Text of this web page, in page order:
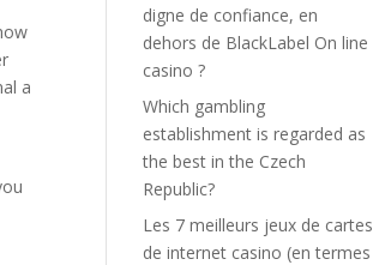
a
digne de confiance, en
dehors de BlackLabel On line
casino ?
Which gambling
establishment is regarded as
the best in the Czech
Republic?
Les 7 meilleurs jeux de cartes
de internet casino (en termes